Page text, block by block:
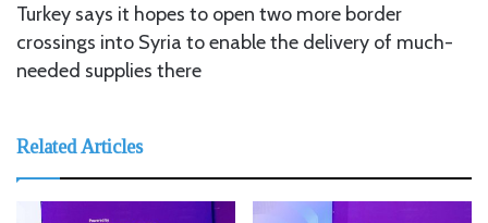
Turkey says it hopes to open two more border
crossings into Syria to enable the delivery of much-
needed supplies there
Related Articles